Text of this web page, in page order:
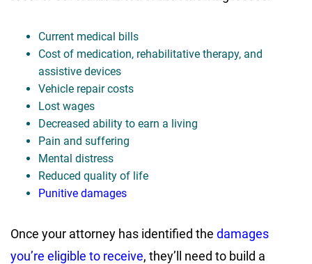
Current medical bills
Cost of medication, rehabilitative therapy, and
assistive devices
Vehicle repair costs
Lost wages
Decreased ability to earn a living
Pain and suffering
Mental distress
Reduced quality of life
Punitive damages
Once your attorney has identified the damages
you’re eligible to receive, they’ll need to build a